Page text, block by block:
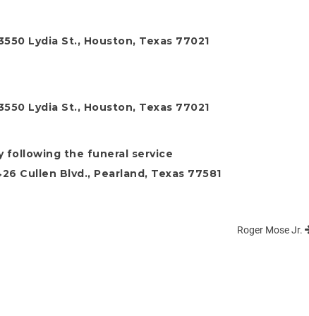
Lydia St., Houston, Texas 77021
Lydia St., Houston, Texas 77021
following the funeral service
Cullen Blvd., Pearland, Texas 77581
Roger Mose Jr.